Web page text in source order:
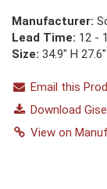
Manufacturer:
Lead Time: 12 -
Size: 34.9″ H
Email this
Download
View on